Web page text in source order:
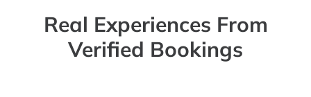
Real Experiences From
Verified Bookings